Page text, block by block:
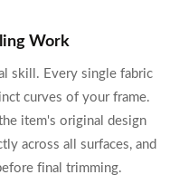
Work
skill. Every single fabric
curves of your frame.
item's original design
across all surfaces, and
final trimming.